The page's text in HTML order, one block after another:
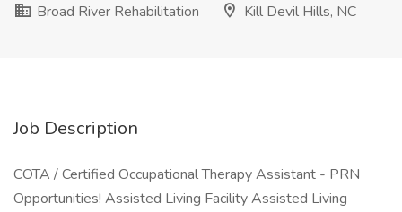
Broad River Rehabilitation
Kill Devil Hills, NC
Job Description
COTA / Certified Occupational Therapy Assistant - PRN
Opportunities! Assisted Living Facility Assisted Living